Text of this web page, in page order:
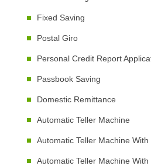
Fixed Saving
Postal Giro
Personal Credit Report
Passbook Saving
Domestic Remittance
Automatic Teller Machine
Automatic Teller Machine
Automatic Teller Machine With